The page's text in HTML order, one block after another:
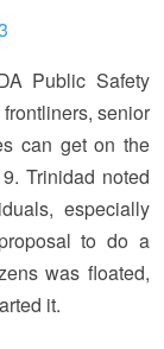
Public Safety
senior
can get on the
Trinidad noted
especially
to do a
was floated,
it.